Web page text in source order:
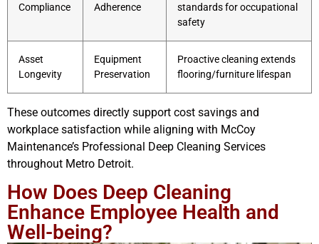
Compliance
Adherence
standards for occupational
safety
Asset
Longevity
Equipment
Preservation
Proactive cleaning extends
flooring/furniture lifespan
These outcomes directly support cost savings and
workplace satisfaction while aligning with McCoy
Maintenance’s Professional Deep Cleaning Services
throughout Metro Detroit.
How Does Deep Cleaning
Enhance Employee Health and
Well-being?